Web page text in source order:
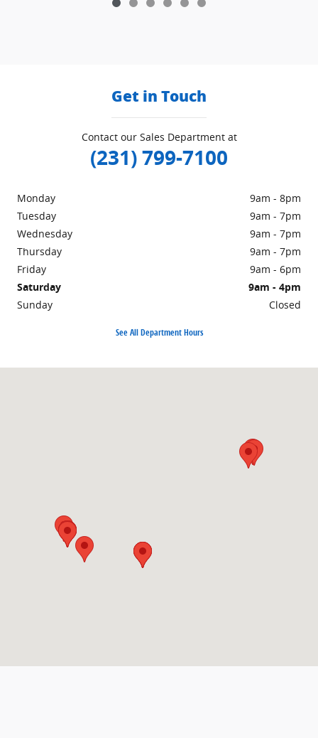
Get in Touch
Contact our Sales Department at
(231) 799-7100
Monday
9am - 8pm
Tuesday
9am - 7pm
Wednesday
9am - 7pm
Thursday
9am - 7pm
Friday
9am - 6pm
Saturday
9am - 4pm
Sunday
Closed
See All Department Hours